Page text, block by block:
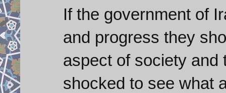
If the government of
and progress they
aspect of society and
shocked to see what